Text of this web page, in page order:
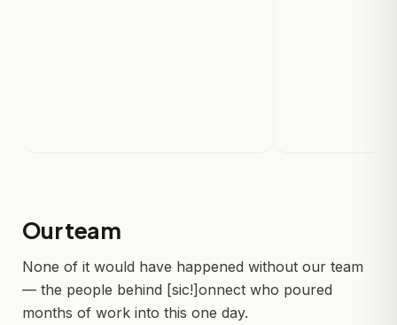
Our team
None of it would have happened without our team
— the people behind [sic!]onnect who poured
months of work into this one day.